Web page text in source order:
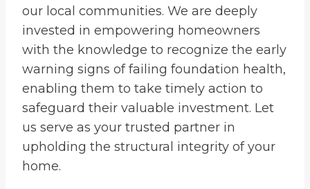
our local communities. We are deeply
invested in empowering homeowners
with the knowledge to recognize the early
warning signs of failing foundation health,
enabling them to take timely action to
safeguard their valuable investment. Let
us serve as your trusted partner in
upholding the structural integrity of your
home.